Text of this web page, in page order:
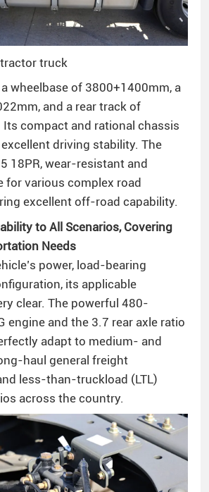
truck
wheelbase of 3800+1400mm, a
and a rear track of
compact and rational chassis
driving stability. The
18PR, wear-resistant and
for various complex road
excellent off-road capability.
to All Scenarios, Covering
Needs
power, load-bearing
its applicable
clear. The powerful 480-
engine and the 3.7 rear axle ratio
adapt to medium- and
haul general freight
less-than-truckload (LTL)
across the country.